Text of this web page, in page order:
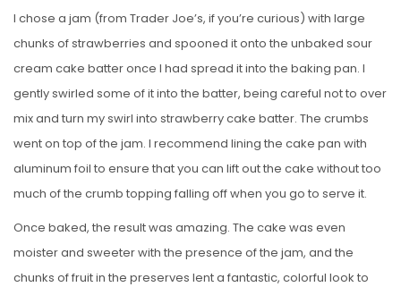
I chose a jam (from Trader Joe’s, if you’re curious) with large
chunks of strawberries and spooned it onto the unbaked sour
cream cake batter once I had spread it into the baking pan. I
gently swirled some of it into the batter, being careful not to over
mix and turn my swirl into strawberry cake batter. The crumbs
went on top of the jam. I recommend lining the cake pan with
aluminum foil to ensure that you can lift out the cake without too
much of the crumb topping falling off when you go to serve it.
Once baked, the result was amazing. The cake was even
moister and sweeter with the presence of the jam, and the
chunks of fruit in the preserves lent a fantastic, colorful look to